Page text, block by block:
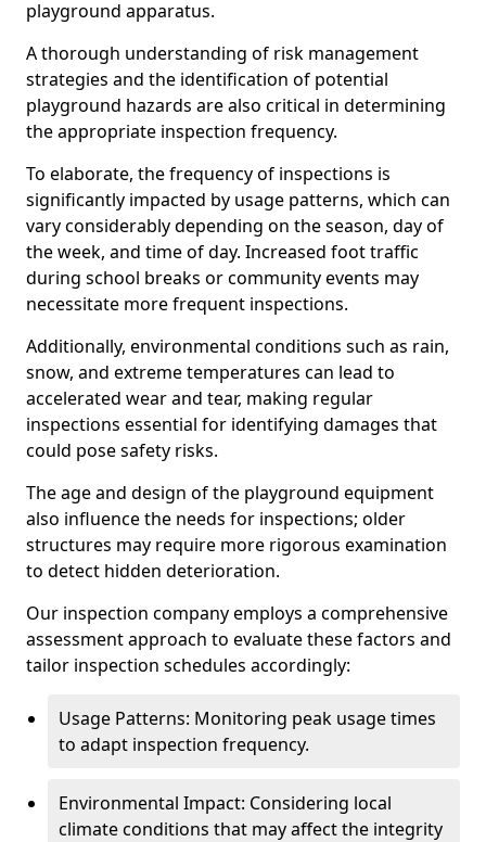
playground apparatus.
A thorough understanding of risk management
strategies and the identification of potential
playground hazards are also critical in determining
the appropriate inspection frequency.
To elaborate, the frequency of inspections is
significantly impacted by usage patterns, which can
vary considerably depending on the season, day of
the week, and time of day. Increased foot traffic
during school breaks or community events may
necessitate more frequent inspections.
Additionally, environmental conditions such as rain,
snow, and extreme temperatures can lead to
accelerated wear and tear, making regular
inspections essential for identifying damages that
could pose safety risks.
The age and design of the playground equipment
also influence the needs for inspections; older
structures may require more rigorous examination
to detect hidden deterioration.
Our inspection company employs a comprehensive
assessment approach to evaluate these factors and
tailor inspection schedules accordingly:
Usage Patterns: Monitoring peak usage times
to adapt inspection frequency.
Environmental Impact: Considering local
climate conditions that may affect the integrity